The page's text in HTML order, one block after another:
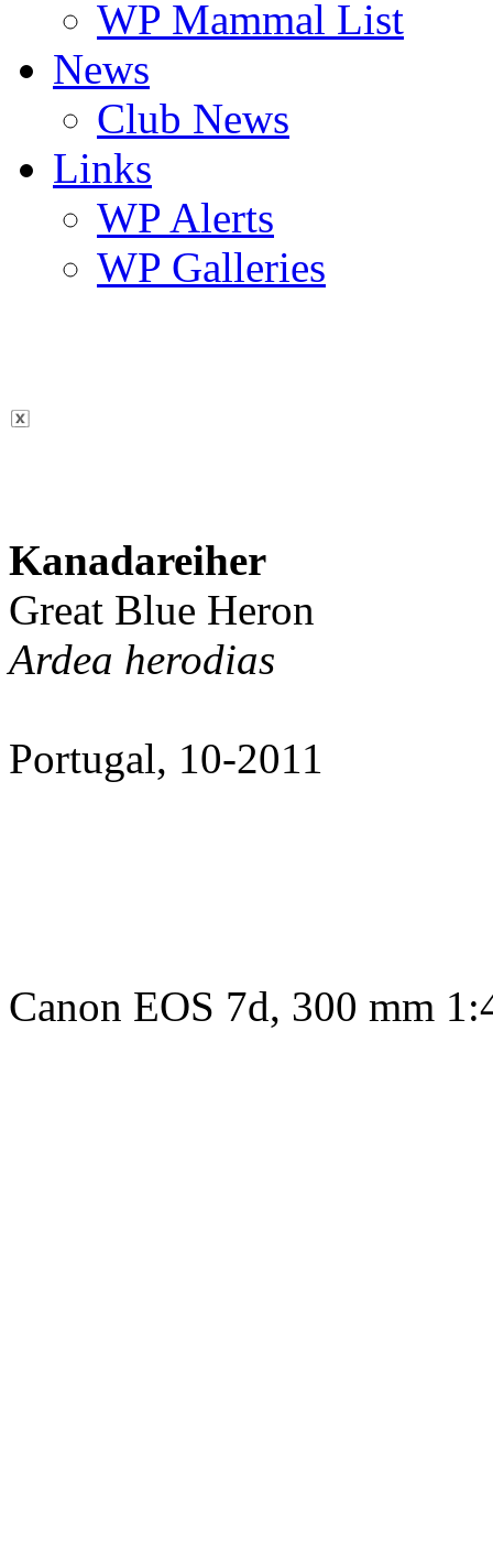
WP Mammal List
News
Club News
Links
WP Alerts
WP Galleries
Kanadareiher
Great Blue Heron
Ardea herodias
Portugal, 10-2011
Canon EOS 7d, 300 mm